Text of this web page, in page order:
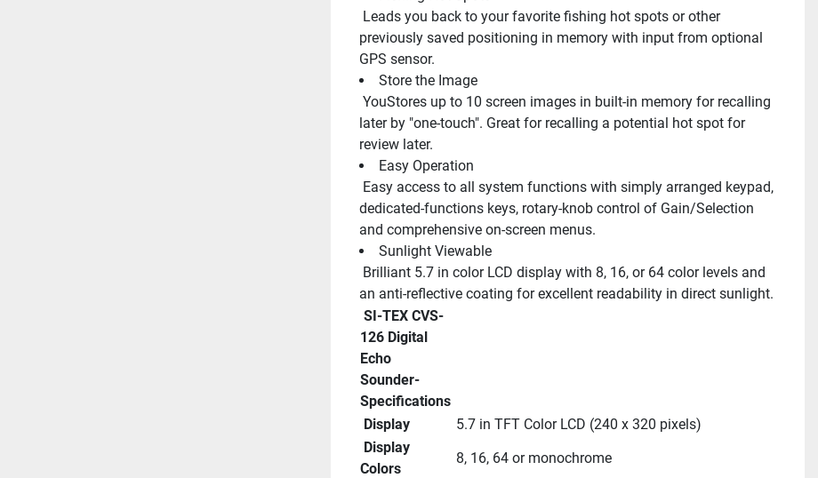
previously saved positioning in memory with input from optional
GPS sensor.
Store the Image
later by "one-touch". Great for recalling a potential hot spot for
review later.
Easy Operation
dedicated-functions keys, rotary-knob control of Gain/Selection
and comprehensive on-screen menus.
Sunlight Viewable
126 Digital
Echo
Sounder-
Specifications
Display
5.7 in TFT Color LCD (240 x 320 pixels)
Colors
8, 16, 64 or monochrome